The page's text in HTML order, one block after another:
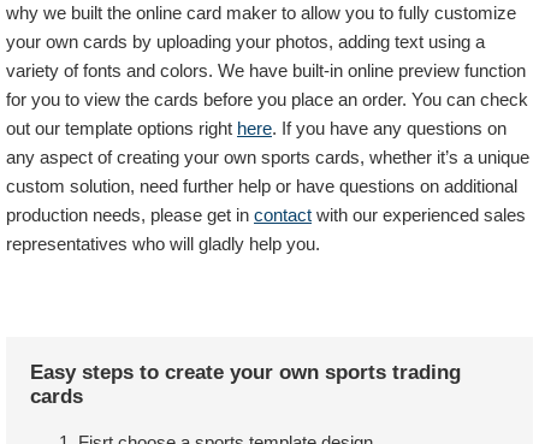
why we built the online card maker to allow you to fully customize
your own cards by uploading your photos, adding text using a
variety of fonts and colors. We have built-in online preview function
for you to view the cards before you place an order. You can check
out our template options right here. If you have any questions on
any aspect of creating your own sports cards, whether it’s a unique
custom solution, need further help or have questions on additional
production needs, please get in contact with our experienced sales
representatives who will gladly help you.
Easy steps to create your own sports trading
cards